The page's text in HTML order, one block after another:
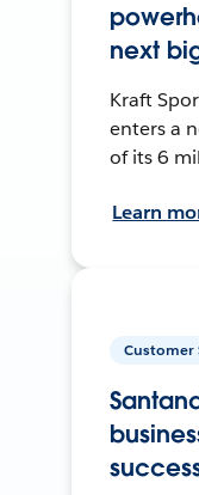
next
Kraft
enters a
of its 6
Learn
Customer